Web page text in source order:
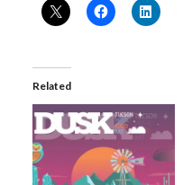
Related